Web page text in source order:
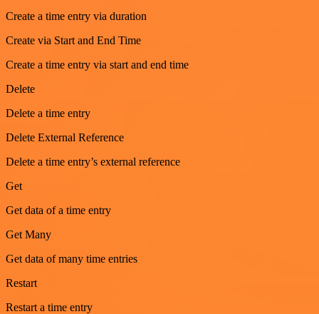
Create a time entry via duration
Create via Start and End Time
Create a time entry via start and end time
Delete
Delete a time entry
Delete External Reference
Delete a time entry’s external reference
Get
Get data of a time entry
Get Many
Get data of many time entries
Restart
Restart a time entry